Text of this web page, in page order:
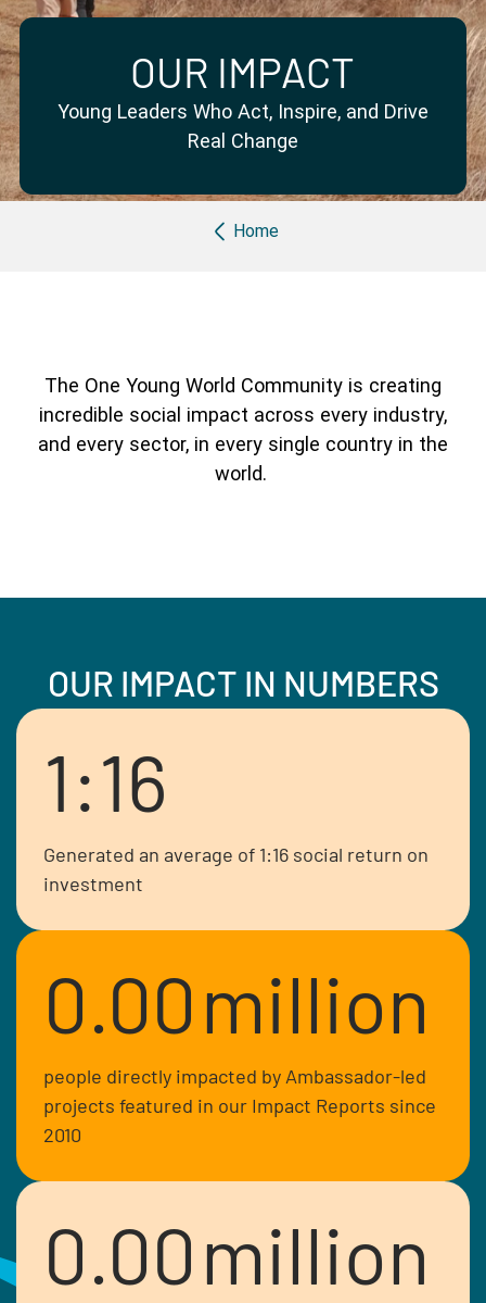
OUR IMPACT
Young Leaders Who Act, Inspire, and Drive
Real Change
Breadcrumb
Home
The One Young World Community is creating
incredible social impact across every industry,
and every sector, in every single country in the
world.
OUR IMPACT IN NUMBERS
1:16
Generated an average of 1:16 social return on
investment
0.00million
people directly impacted by Ambassador-led
projects featured in our Impact Reports since
2010
0.00million
Partner with us Apply Now Ambassador Community